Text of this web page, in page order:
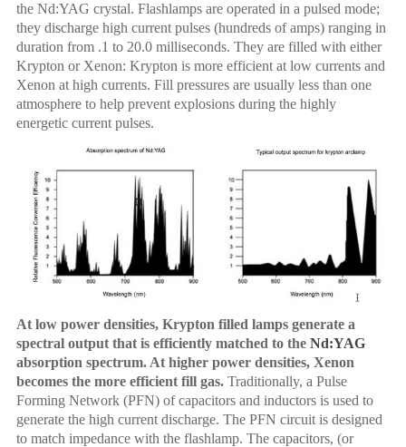
the Nd:YAG crystal. Flashlamps are operated in a pulsed mode;
they discharge high current pulses (hundreds of amps) ranging in
duration from .1 to 20.0 milliseconds. They are filled with either
Krypton or Xenon: Krypton is more efficient at low currents and
Xenon at high currents. Fill pressures are usually less than one
atmosphere to help prevent explosions during the highly
energetic current pulses.
At low power densities, Krypton filled lamps generate a
spectral output that is efficiently matched to the Nd:YAG
absorption spectrum. At higher power densities, Xenon
becomes the more efficient fill gas. Traditionally, a Pulse
Forming Network (PFN) of capacitors and inductors is used to
generate the high current discharge. The PFN circuit is designed
to match impedance with the flashlamp. The capacitors, (or